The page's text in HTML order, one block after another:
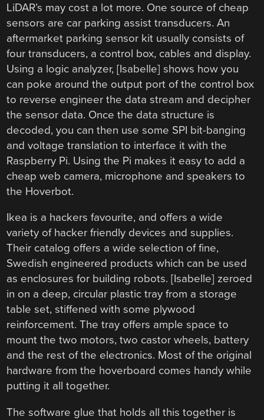
LiDAR’s may cost a lot more. One source of cheap
sensors are car parking assist transducers. An
aftermarket parking sensor kit usually consists of
four transducers, a control box, cables and display.
Using a logic analyzer, [Isabelle] shows how you
can poke around the output port of the control box
to reverse engineer the data stream and decipher
the sensor data. Once the data structure is
decoded, you can then use some SPI bit-banging
and voltage translation to interface it with the
Raspberry Pi. Using the Pi makes it easy to add a
cheap web camera, microphone and speakers to
the Hoverbot.
Ikea is a hackers favourite, and offers a wide
variety of hacker friendly devices and supplies.
Their catalog offers a wide selection of fine,
Swedish engineered products which can be used
as enclosures for building robots. [Isabelle] zeroed
in on a deep, circular plastic tray from a storage
table set, stiffened with some plywood
reinforcement. The tray offers ample space to
mount the two motors, two castor wheels, battery
and the rest of the electronics. Most of the original
hardware from the hoverboard comes handy while
putting it all together.
The software glue that holds all this together is